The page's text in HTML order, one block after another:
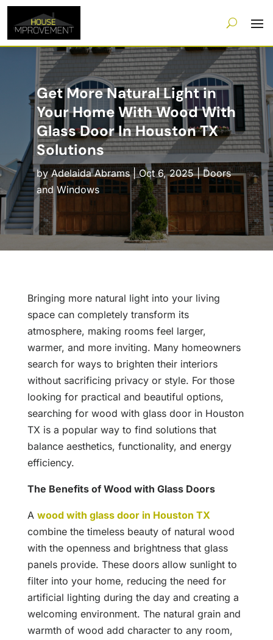
Get More Natural Light in
Your Home With Wood With
Glass Door In Houston TX
Solutions
byAdelaida Abrams|Oct 6, 2025|Doors
and Windows
Bringing more natural light into your living
space can completely transform its
atmosphere, making rooms feel larger,
warmer, and more inviting. Many homeowners
search for ways to brighten their interiors
without sacrificing privacy or style. For those
looking for practical and beautiful options,
searching for wood with glass door in Houston
TX is a popular way to find solutions that
balance aesthetics, functionality, and energy
efficiency.
The Benefits of Wood with Glass Doors
A wood with glass door in Houston TX
combine the timeless beauty of natural wood
with the openness and brightness that glass
panels provide. These doors allow sunlight to
filter into your home, reducing the need for
artificial lighting during the day and creating a
welcoming environment. The natural grain and
warmth of wood add character to any room,